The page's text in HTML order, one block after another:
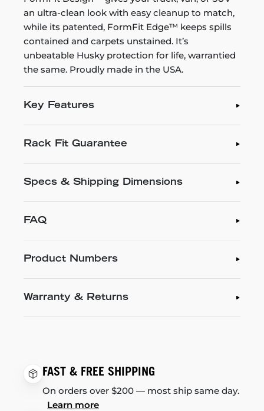
an ultra-clean look with easy cleanup to match,
while its patented, FormFit Edge™ keeps spills
contained and carpets unstained. It’s
unbeatable Husky protection for life, warrantied
the same. Proudly made in the USA.
Key Features
Rack Fit Guarantee
Specs & Shipping Dimensions
FAQ
Product Numbers
Warranty & Returns
FAST & FREE SHIPPING
On orders over $200 — most ship same day.
Learn more